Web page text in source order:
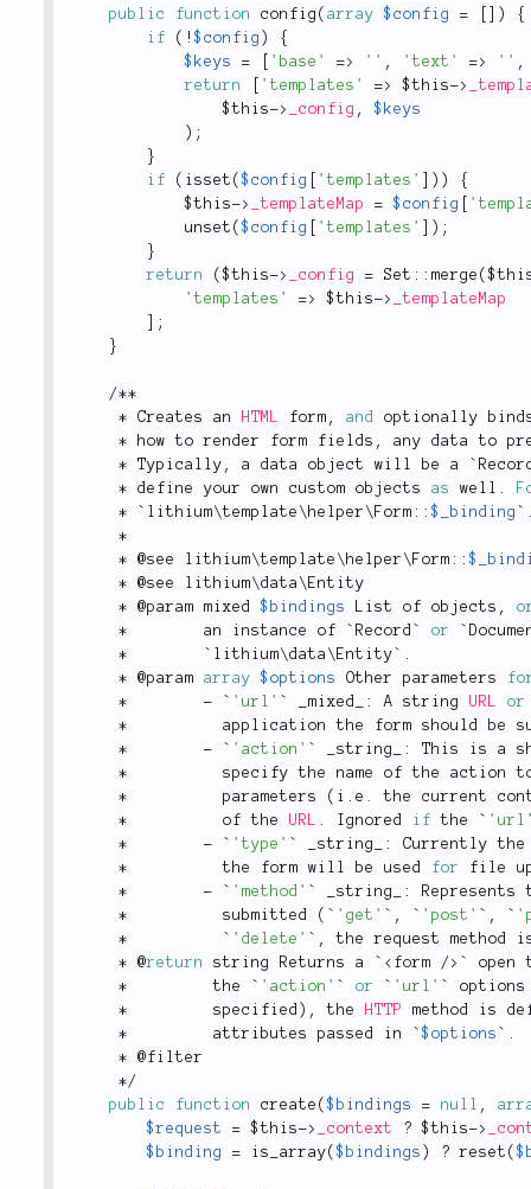
public
function config ( array $config = )
{
if
( !$config )
{
$keys
= 'base' => '' , 'text' => '' ,
return
'templates' => $this->
$this-> _config ,
$keys
) ;
}
if
( isset ($config 'templates' ) )
{
$this-> _templateMap = $config
unset ($config 'templates' ) ;
}
return
($this-> _config = Set :: merge (
'templates'
=> $this->
_templateMap
;
}
/**
* Creates an HTML form , and
optionally
* how to render form fields ,
any data to
* Typically ,
a data object will be a
* define your own custom objects as well .
* ` lithium\template \ helper \ Form ::$_binding `
*
* @see lithium\template \ helper \ Form ::
* @see lithium\data \ Entity
* @param mixed $bindings List of objects ,
*
        an instance of `Record`
or
*
        `lithium\
data \ Entity` .
* @param array $options Other parameters
*
- ` 'url' ` _mixed_ : A string URL
or
*
application the form should be
*
- ` 'action' ` _string_ :
This is a
*
specify the name of the action
*
          parameters
( i . e .
the current
*
          of the
URL . Ignored if the `
*
- ` 'type' ` _string_ :
Currently
*
          the form will be used
for
file
*
- ` 'method' ` _string_ :
*
          submitted
( ` 'get' ` , ` 'post' ` , `
*
          `
'delete' ` ,
the request method
* @return string Returns a ` < form /> ` open
*
         the `
'action' ` or ` 'url' `
*
         specified
) , the HTTP
method is
*
         attributes passed in `
$options ` .
* @filter
*/
public
function create ($bindings = null ,
$request
= $this-> _context ? $this->
$binding
= is_array($bindings ) ? reset (